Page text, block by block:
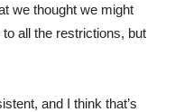
we thought we might
all the restrictions, but
and I think that’s